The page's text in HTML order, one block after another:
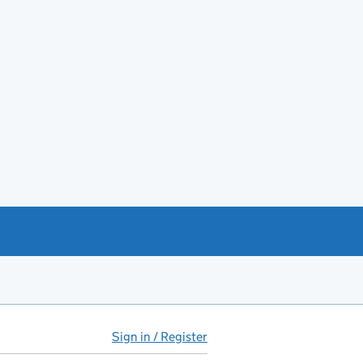
Sign in / Register